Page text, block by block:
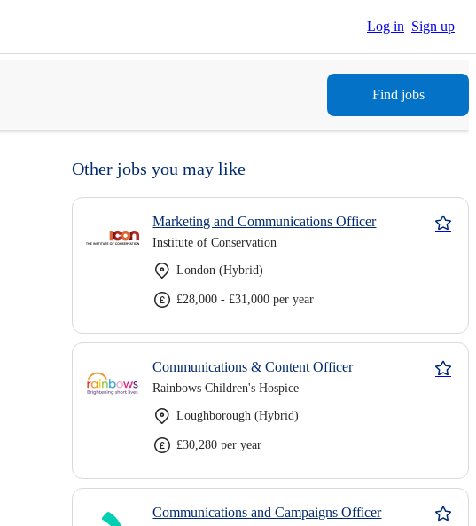
Log in Sign up
Find jobs
Other jobs you may like
Marketing and Communications Officer
Institute of Conservation
London (Hybrid)
£28,000 - £31,000 per year
Communications & Content Officer
Rainbows Children's Hospice
Loughborough (Hybrid)
£30,280 per year
Communications and Campaigns Officer